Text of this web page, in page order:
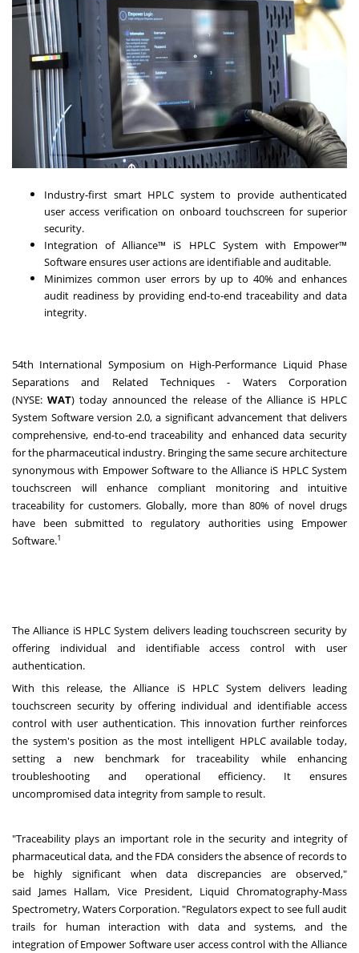
Industry-first smart HPLC system to provide authenticated
user access verification on onboard touchscreen for superior
security.
Integration of Alliance™ iS HPLC System with Empower™
Software ensures user actions are identifiable and auditable.
Minimizes common user errors by up to 40% and enhances
audit readiness by providing end-to-end traceability and data
integrity.
54th International Symposium on High-Performance Liquid Phase
Separations and Related Techniques - Waters Corporation
(NYSE:WAT) today announced the release of the Alliance iS HPLC
System Software version 2.0, a significant advancement that delivers
comprehensive, end-to-end traceability and enhanced data security
for the pharmaceutical industry. Bringing the same secure architecture
synonymous with Empower Software to the Alliance iS HPLC System
touchscreen will enhance compliant monitoring and intuitive
traceability for customers. Globally, more than 80% of novel drugs
have been submitted to regulatory authorities using Empower
Software.1
The Alliance iS HPLC System delivers leading touchscreen security by
offering individual and identifiable access control with user
authentication.
With this release, the Alliance iS HPLC System delivers leading
touchscreen security by offering individual and identifiable access
control with user authentication. This innovation further reinforces
the system's position as the most intelligent HPLC available today,
setting a new benchmark for traceability while enhancing
troubleshooting and operational efficiency. It ensures
uncompromised data integrity from sample to result.
"Traceability plays an important role in the security and integrity of
pharmaceutical data, and the FDA considers the absence of records to
be highly significant when data discrepancies are observed,"
said James Hallam, Vice President, Liquid Chromatography-Mass
Spectrometry, Waters Corporation. "Regulators expect to see full audit
trails for human interaction with data and systems, and the
integration of Empower Software user access control with the Alliance